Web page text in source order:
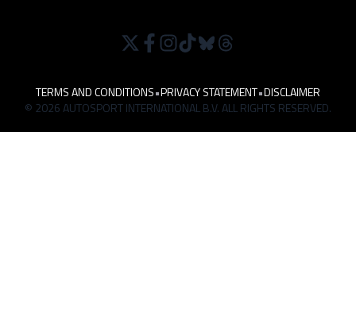
TERMS AND CONDITIONS•PRIVACY STATEMENT•DISCLAIMER
© 2026 AUTOSPORT INTERNATIONAL B.V. ALL RIGHTS RESERVED.